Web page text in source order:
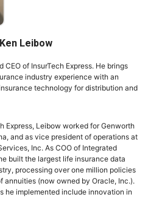
Ken Leibow
CEO of InsurTech Express. He brings
industry experience with an
technology for distribution and
Express, Leibow worked for Genworth
and as vice president of operations at
Inc. As COO of Integrated
built the largest life insurance data
processing over one million policies
annuities (now owned by Oracle, Inc.).
he implemented include innovation in